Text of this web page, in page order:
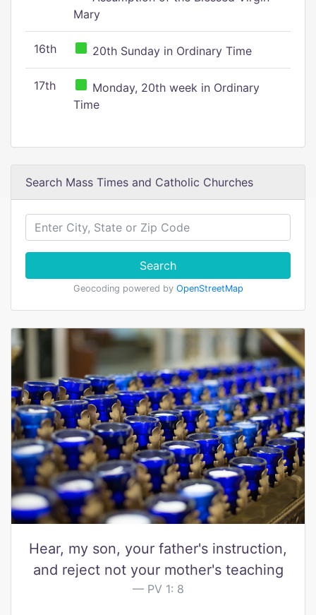
Mary
16th 20th Sunday in Ordinary Time
17th
Monday, 20th week in Ordinary
Time
Search Mass Times and Catholic Churches
Search
Geocoding powered by OpenStreetMap
Hear, my son, your father's instruction,
and reject not your mother's teaching
PV 1: 8